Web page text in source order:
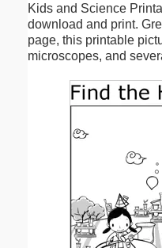
Kids and Science
download and print.
page, this printable
microscopes, and